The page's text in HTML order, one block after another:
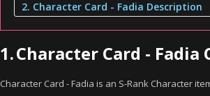
2. Character Card - Fadia Description
1.Character Card - Fadia
Character Card - Fadia is an S-Rank Character